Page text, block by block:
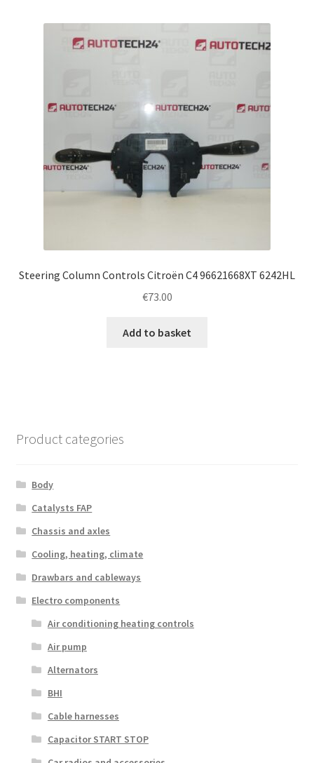
Steering Column Controls Citroën C4 96621668XT 6242HL
€73.00
Add to basket
Product categories
Body
Catalysts FAP
Chassis and axles
Cooling, heating, climate
Drawbars and cableways
Electro components
Air conditioning heating controls
Air pump
Alternators
BHI
Cable harnesses
Capacitor START STOP